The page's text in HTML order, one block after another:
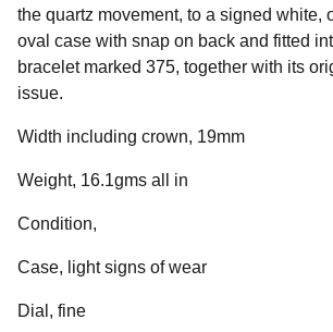
the quartz movement, to a signed white,
oval case with snap on back and fitted
bracelet marked 375, together with its
issue.
Width including crown, 19mm
Weight, 16.1gms all in
Condition,
Case, light signs of wear
Dial, fine